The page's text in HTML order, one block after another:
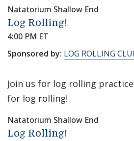
Natatorium Shallow End
Log Rolling!
4:00 PM ET
Sponsored by: LOG ROLLING
Join us for log rolling
for log rolling!
Natatorium Shallow End
Log Rolling!